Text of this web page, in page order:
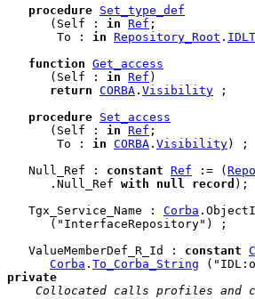
procedure Set_type_def
      (Self :
in Ref ;
       To :
in Repository_Root .
function Get_access
      (Self :
in Ref )
return CORBA . Visibility ;
procedure Set_access
      (Self :
in Ref ;
       To :
in CORBA . Visibility) ;
   Null_Ref :
constant Ref := (
      .Null_Ref
with null record );
   Tgx_Service_Name :
Corba
      ("InterfaceRepository") ;
   ValueMemberDef_R_Id :
constant
Corba . To_Corba_String
private
Collocated calls profiles and